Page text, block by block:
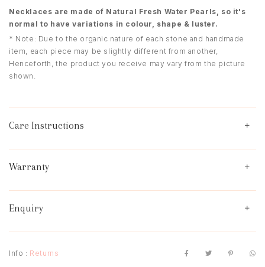
Necklaces are made of Natural Fresh Water Pearls, so it's
normal to have variations in colour, shape & luster.
* Note: Due to the organic nature of each stone and handmade
item, each piece may be slightly different from another,
Henceforth, the product you receive may vary from the picture
shown.
Care Instructions
Warranty
Enquiry
Info : Returns